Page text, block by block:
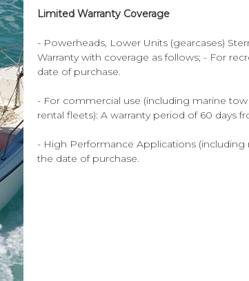
Limited Warranty Coverage
- Powerheads, Lower Units (gearcases)
Warranty with coverage as follows; - For
date of purchase.
- For commercial use (including marine
rental fleets): A warranty period of 60 days
- High Performance Applications (including
the date of purchase.